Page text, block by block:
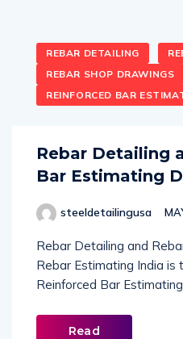
REBAR DETAILING
REBAR SHOP DRAWINGS
REINFORCED BAR
Rebar Detailing
Bar Estimating
steeldetailingusa
Rebar Detailing and
Rebar Estimating India
Reinforced Bar
Read